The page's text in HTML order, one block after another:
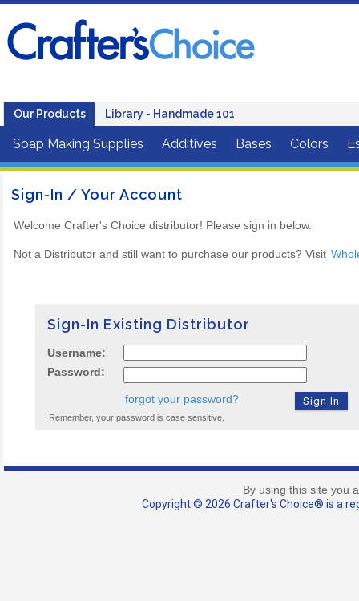
Our Products Library - Handmade 101
Soap Making Supplies Additives Bases Colors
Sign-In / Your Account
Welcome Crafter's Choice distributor! Please sign in below.
Not a Distributor and still want to purchase our products? Visit
Sign-In Existing Distributor
Username:
Password:
forgot your password?
Remember, your password is case sensitive.
By using this site you
Copyright © 2026 Crafter's Choice® is a